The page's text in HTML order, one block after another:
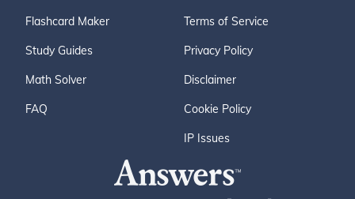
Flashcard Maker
Study Guides
Math Solver
FAQ
Terms of Service
Privacy Policy
Disclaimer
Cookie Policy
IP Issues